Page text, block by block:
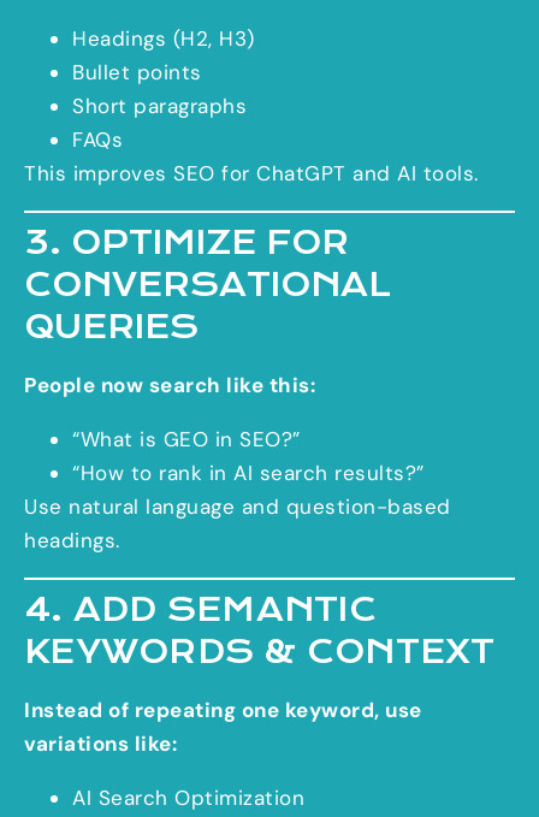
Headings (H2, H3)
Bullet points
Short paragraphs
FAQs
This improves SEO for ChatGPT and AI tools.
3. OPTIMIZE FOR
CONVERSATIONAL
QUERIES
People now search like this:
“What is GEO in SEO?”
“How to rank in AI search results?”
Use natural language and question-based
headings.
4. ADD SEMANTIC
KEYWORDS & CONTEXT
Instead of repeating one keyword, use
variations like:
AI Search Optimization